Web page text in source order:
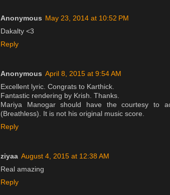
Anonymous May 23, 2014 at 10:52 PM
Dakalty <3
Reply
Anonymous April 8, 2015 at 9:54 AM
Excellent lyric. Congrats to Karthick.
Fantastic rendering by Krish. Thanks.
Mariya Manogar should have the courtesy to
(Breathless). It is not his original music score.
Reply
ziyaa August 4, 2015 at 12:38 AM
Real amazing
Reply